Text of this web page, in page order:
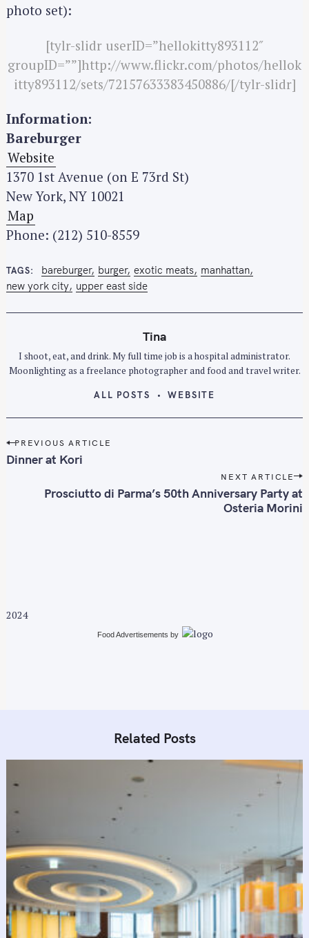
photo set):
[tylr-slidr userID=”hellokitty893112″
groupID=””]http://www.flickr.com/photos/hellok
itty893112/sets/72157633383450886/[/tylr-slidr]
Information:
Bareburger
Website
1370 1st Avenue (on E 73rd St)
New York, NY 10021
Map
Phone: (212) 510-8559
TAGS bareburger burger exotic meats
manhattan
new york city upper east side
Tina
I shoot, eat, and drink. My full time job is a hospital administrator.
Moonlighting as a freelance photographer and food and travel writer.
ALL POSTS WEBSITE
P
o
i
PREVIOUS ARTICLE
Dinner at Kori
NEXT ARTICLE
Prosciutto di Parma’s 50th Anniversary Party at
Osteria Morini
2024
Food Advertisements by
Related Posts
S
e
a
r
c
f
: